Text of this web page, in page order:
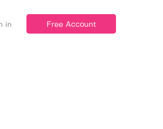
in Free Account